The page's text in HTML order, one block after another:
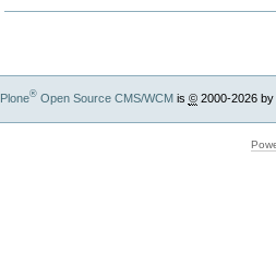
Plone®Open Source CMS/WCMis ©2000-2026